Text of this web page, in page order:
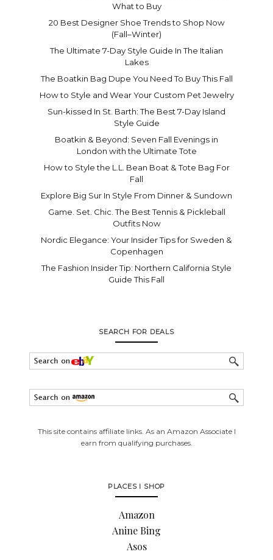
What to Buy
20 Best Designer Shoe Trends to Shop Now
(Fall–Winter)
The Ultimate 7-Day Style Guide In The Italian
Lakes
The Boatkin Bag Dupe You Need To Buy This Fall
How to Style and Wear Your Custom Pet Jewelry
Sun-kissed In St. Barth: The Best 7-Day Island
Style Guide
Boatkin & Beyond: Seven Fall Evenings in
London with the Ultimate Tote
How to Style the L.L. Bean Boat & Tote Bag For
Fall
Explore Big Sur In Style From Dinner & Sundown
Game. Set. Chic. The Best Tennis & Pickleball
Outfits Now
Nordic Elegance: Your Insider Tips for Sweden &
Copenhagen
The Fashion Insider Tip: Northern California Style
Guide This Fall
SEARCH FOR DEALS
This site contains affiliate links. As an Amazon Associate I
earn from qualifying purchases.
PLACES I SHOP
Amazon
Anine Bing
Asos